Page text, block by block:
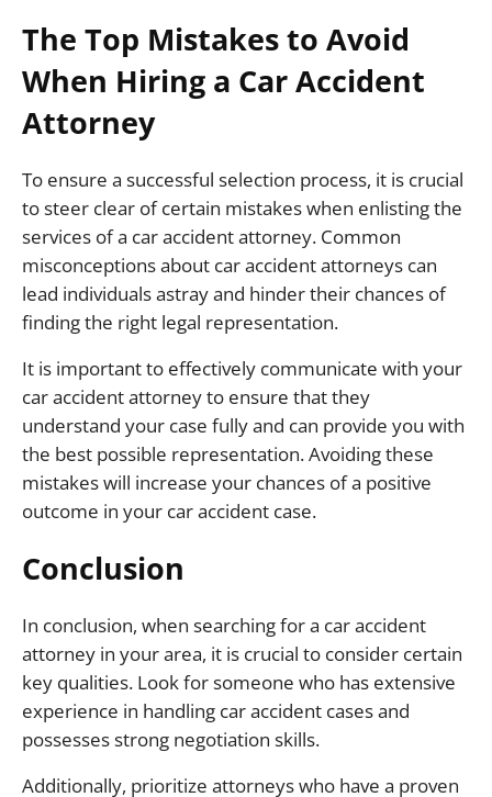
The Top Mistakes to Avoid
When Hiring a Car Accident
Attorney
To ensure a successful selection process, it is crucial
to steer clear of certain mistakes when enlisting the
services of a car accident attorney. Common
misconceptions about car accident attorneys can
lead individuals astray and hinder their chances of
finding the right legal representation.
It is important to effectively communicate with your
car accident attorney to ensure that they
understand your case fully and can provide you with
the best possible representation. Avoiding these
mistakes will increase your chances of a positive
outcome in your car accident case.
Conclusion
In conclusion, when searching for a car accident
attorney in your area, it is crucial to consider certain
key qualities. Look for someone who has extensive
experience in handling car accident cases and
possesses strong negotiation skills.
Additionally, prioritize attorneys who have a proven